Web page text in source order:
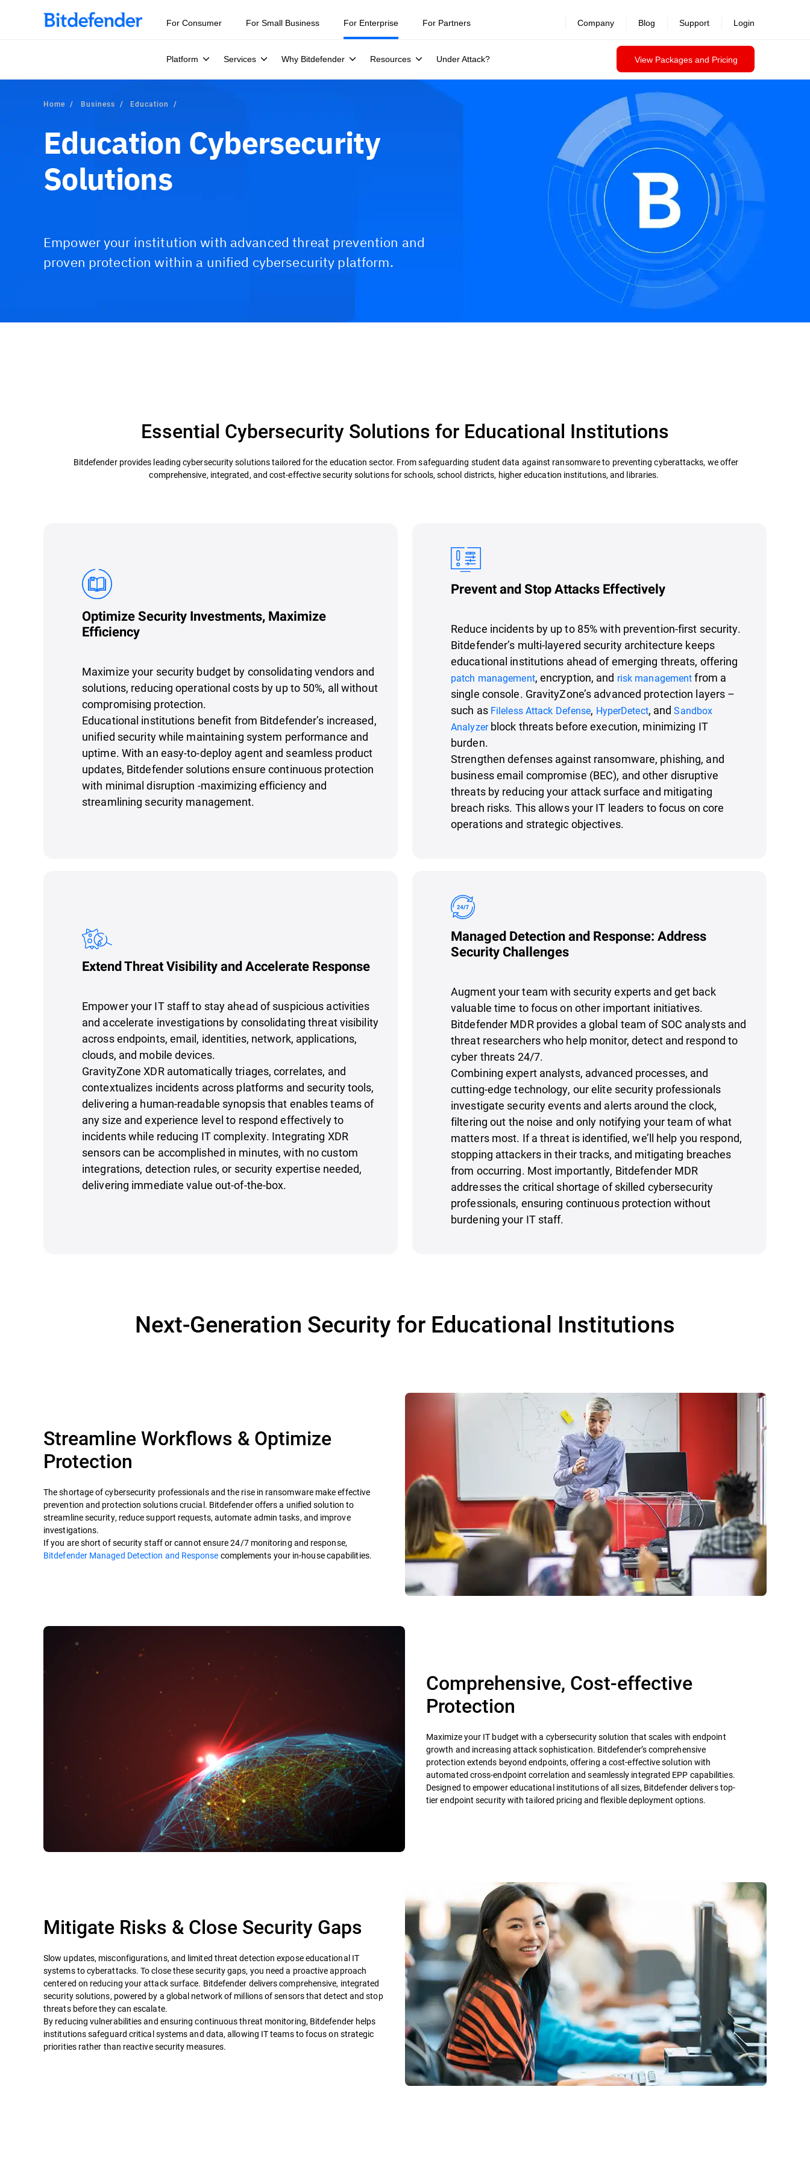
For Consumer For Small Business For Enterprise
Platform Services Why Bitdefender Resources Under Attack? View Packages and Pricing
For Partners Company Blog Support Login
Home Business Education
Education Cybersecurity
Solutions
Empower your institution with advanced threat prevention and
proven protection within a unified cybersecurity platform.
Essential Cybersecurity Solutions for Educational Institutions
Bitdefender provides leading cybersecurity solutions tailored for the education sector. From safeguarding student data against ransomware to preventing cyberattacks, we offer
comprehensive, integrated, and cost-effective security solutions for schools, school districts, higher education institutions, and libraries.
Optimize Security Investments, Maximize
Efficiency
Maximize your security budget by consolidating vendors and
solutions, reducing operational costs by up to 50%, all without
compromising protection.
Educational institutions benefit from Bitdefender’s increased,
unified security while maintaining system performance and
uptime. With an easy-to-deploy agent and seamless product
updates, Bitdefender solutions ensure continuous protection
with minimal disruption -maximizing efficiency and
streamlining security management.
Prevent and Stop Attacks Effectively
Reduce incidents by up to 85% with prevention-first security.
Bitdefender’s multi-layered security architecture keeps
educational institutions ahead of emerging threats, offering
patch management, encryption, and risk managementfrom a
single console. GravityZone’s advanced protection layers –
such as Fileless Attack Defense, HyperDetect, andSandbox
Analyzerblock threats before execution, minimizing IT
burden.
Strengthen defenses against ransomware, phishing, and
business email compromise (BEC), and other disruptive
threats by reducing your attack surface and mitigating
breach risks. This allows your IT leaders to focus on core
operations and strategic objectives.
Extend Threat Visibility and Accelerate Response
Empower your IT staff to stay ahead of suspicious activities
and accelerate investigations by consolidating threat visibility
across endpoints, email, identities, network, applications,
clouds, and mobile devices.
GravityZone XDR automatically triages, correlates, and
contextualizes incidents across platforms and security tools,
delivering a human-readable synopsis that enables teams of
any size and experience level to respond effectively to
incidents while reducing IT complexity. Integrating XDR
sensors can be accomplished in minutes, with no custom
integrations, detection rules, or security expertise needed,
delivering immediate value out-of-the-box.
Managed Detection and Response: Address
Security Challenges
Augment your team with security experts and get back
valuable time to focus on other important initiatives.
Bitdefender MDR provides a global team of SOC analysts and
threat researchers who help monitor, detect and respond to
cyber threats 24/7.
Combining expert analysts, advanced processes, and
cutting-edge technology, our elite security professionals
investigate security events and alerts around the clock,
filtering out the noise and only notifying your team of what
matters most. If a threat is identified, we’ll help you respond,
stopping attackers in their tracks, and mitigating breaches
from occurring. Most importantly, Bitdefender MDR
addresses the critical shortage of skilled cybersecurity
professionals, ensuring continuous protection without
burdening your IT staff.
Next-Generation Security for Educational Institutions
Streamline Workflows & Optimize
Protection
The shortage of cybersecurity professionals and the rise in ransomware make effective
prevention and protection solutions crucial. Bitdefender offers a unified solution to
streamline security, reduce support requests, automate admin tasks, and improve
investigations.
If you are short of security staff or cannot ensure 24/7 monitoring and response,
Bitdefender Managed Detection and Response complements your in-house capabilities.
Comprehensive, Cost-effective
Protection
Maximize your IT budget with a cybersecurity solution that scales with endpoint
growth and increasing attack sophistication. Bitdefender’s comprehensive
protection extends beyond endpoints, offering a cost-effective solution with
automated cross-endpoint correlation and seamlessly integrated EPP capabilities.
Designed to empower educational institutions of all sizes, Bitdefender delivers top-
tier endpoint security with tailored pricing and flexible deployment options.
Mitigate Risks & Close Security Gaps
Slow updates, misconfigurations, and limited threat detection expose educational IT
systems to cyberattacks. To close these security gaps, you need a proactive approach
centered on reducing your attack surface. Bitdefender delivers comprehensive, integrated
security solutions, powered by a global network of millions of sensors that detect and stop
threats before they can escalate.
By reducing vulnerabilities and ensuring continuous threat monitoring, Bitdefender helps
institutions safeguard critical systems and data, allowing IT teams to focus on strategic
priorities rather than reactive security measures.